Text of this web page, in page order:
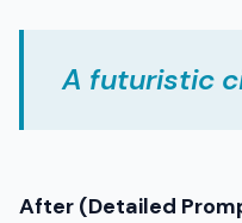
A futuristic
After (Detailed